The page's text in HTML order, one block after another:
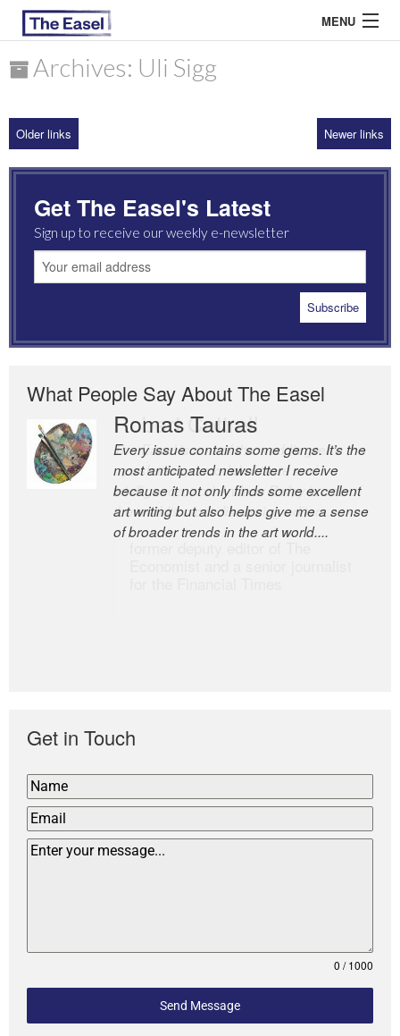
MENU
ARCHIVES
MOST READ
Archives: Uli Sigg
Older links Newer links
Get The Easel's Latest
Sign up to receive our weekly e-newsletter
What People Say About The Easel
Romas Tauras
Every issue contains some gems. It’s the
most anticipated newsletter I receive
because it not only finds some excellent
art writing but also helps give me a sense
of broader trends in the art world....
Robert Cottrell
The Easel is one of the world’s great
newsletters, a model of taste and
intelligence; and Andrew Bailey is one of
the world’s most discerning editors.
Get in Touch
0 / 1000
Send Message